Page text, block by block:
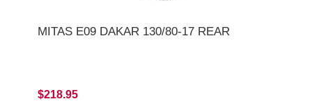
MITAS E09 DAKAR 130/80-17 REAR
$218.95